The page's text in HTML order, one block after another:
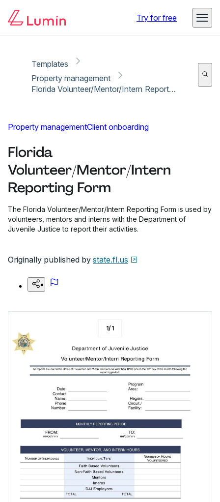
Try for free
Templates
Property management
Florida Volunteer/Mentor/Intern Reporting Form
Property managementClient onboarding
Florida
Volunteer/Mentor/Intern
Reporting Form
The Florida Volunteer/Mentor/Intern Reporting Form is used by
volunteers, mentors and interns with the Department of
Juvenile Justice to report their activities.
Originally published by state.fl.us
1/1